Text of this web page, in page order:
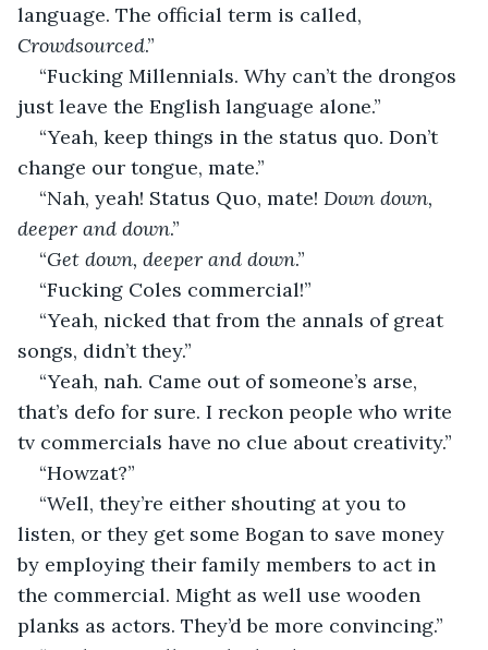
language. The official term is called,
Crowdsourced.”
“Fucking Millennials. Why can’t the drongos
just leave the English language alone.”
“Yeah, keep things in the status quo. Don’t
change our tongue, mate.”
“Nah, yeah! Status Quo, mate! Down down,
deeper and down.”
“Get down, deeper and down.”
“Fucking Coles commercial!”
“Yeah, nicked that from the annals of great
songs, didn’t they.”
“Yeah, nah. Came out of someone’s arse,
that’s defo for sure. I reckon people who write
tv commercials have no clue about creativity.”
“Howzat?”
“Well, they’re either shouting at you to
listen, or they get some Bogan to save money
by employing their family members to act in
the commercial. Might as well use wooden
planks as actors. They’d be more convincing.”